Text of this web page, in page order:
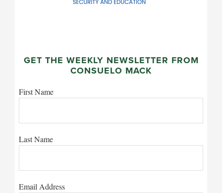
GET THE WEEKLY NEWSLETTER FROM
CONSUELO MACK
First Name
Last Name
Email Address